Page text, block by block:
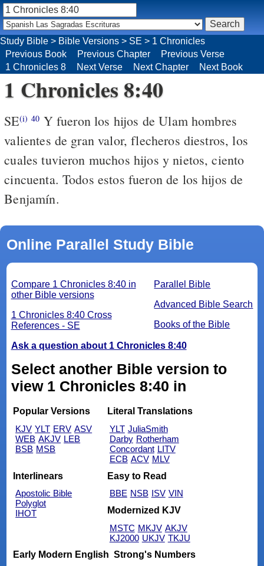
Study Bible > Bible Versions > SE > 1 Chronicles
Previous Book
Previous Chapter
Previous Verse
1 Chronicles 8
Next Verse Next Chapter Next Book
1 Chronicles 8:40
SE(i) 40 Y fueron los hijos de Ulam hombres
valientes de gran valor, flecheros diestros, los
cuales tuvieron muchos hijos y nietos, ciento
cincuenta. Todos estos fueron de los hijos de
Benjamín.
Online Parallel Study Bible
Parallel Bible
Advanced Bible Search
Books of the Bible
Compare 1 Chronicles 8:40 in
other Bible versions
1 Chronicles 8:40 Cross
References - SE
Ask a question about 1 Chronicles 8:40
Select another Bible version to
view 1 Chronicles 8:40 in
Popular Versions
KJV YLT ERV ASV
WEB AKJV LEB
BSB MSB
Literal Translations
YLT JuliaSmith
Darby Rotherham
Concordant LITV
ECB ACV MLV
Interlinears
Apostolic Bible
Polyglot
IHOT
Easy to Read
BBE NSB ISV VIN
Modernized KJV
MSTC MKJV AKJV
KJ2000 UKJV TKJU
Early Modern English Strong's Numbers